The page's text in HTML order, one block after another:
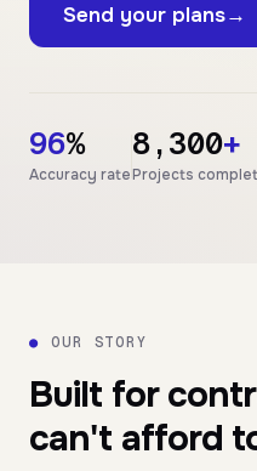
Send your plans→
96%
Accuracy rate
8,300+
Projects
● OUR STORY
Built for
can't afford